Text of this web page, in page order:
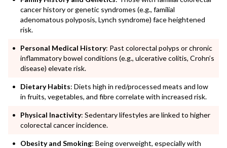
cancer history or genetic syndromes (e.g., familial
adenomatous polyposis, Lynch syndrome) face heightened
risk.
Personal Medical History: Past colorectal polyps or chronic
inflammatory bowel conditions (e.g., ulcerative colitis, Crohn’s
disease) elevate risk.
Dietary Habits: Diets high in red/processed meats and low
in fruits, vegetables, and fibre correlate with increased risk.
Physical Inactivity: Sedentary lifestyles are linked to higher
colorectal cancer incidence.
Obesity and Smoking: Being overweight, especially with